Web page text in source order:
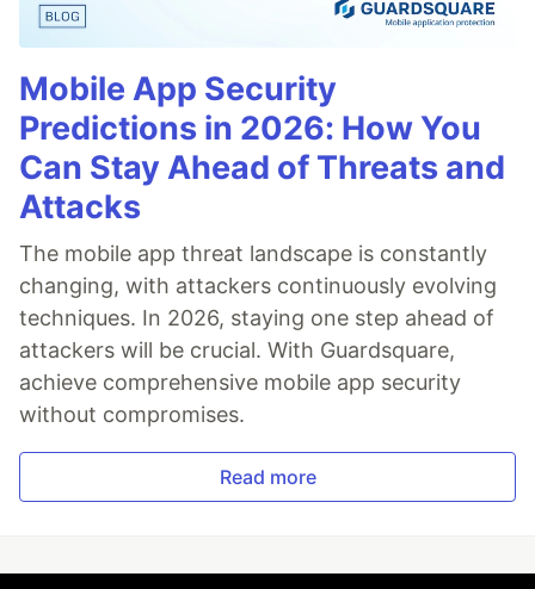
Mobile App Security
Predictions in 2026: How You
Can Stay Ahead of Threats and
Attacks
The mobile app threat landscape is constantly
changing, with attackers continuously evolving
techniques. In 2026, staying one step ahead of
attackers will be crucial. With Guardsquare,
achieve comprehensive mobile app security
without compromises.
Read more